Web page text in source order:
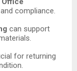
compliance.
can support
for returning